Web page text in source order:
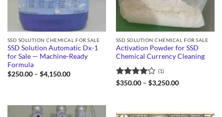
SSD SOLUTION CHEMICAL FOR SALE
SSD Solution Automatic Dx-1
for Sale — Machine-Ready
Formula
$250.00 – $4,150.00Price
SSD SOLUTION CHEMICAL FOR SALE
Activation Powder for SSD
Chemical Currency Cleaning
Rated4
(1)
$350.00 – $3,250.00Price